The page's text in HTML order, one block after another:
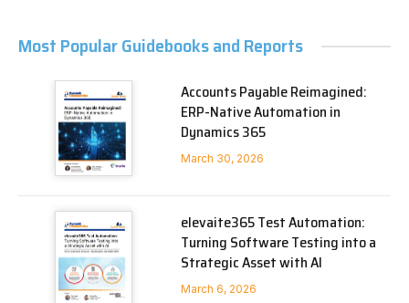
Most Popular Guidebooks and Reports
Accounts Payable Reimagined:
ERP-Native Automation in
Dynamics 365
March 30, 2026
elevaite365 Test Automation:
Turning Software Testing into a
Strategic Asset with AI
March 6, 2026